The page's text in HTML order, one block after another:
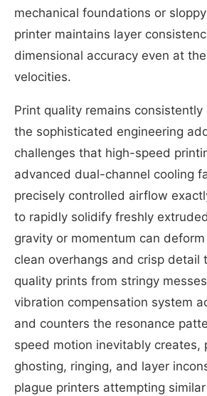
mechanical foundations or
printer maintains layer
dimensional accuracy even at
velocities.
Print quality remains consistently
the sophisticated engineering
challenges that high-speed
advanced dual-channel cooling
precisely controlled airflow
to rapidly solidify freshly
gravity or momentum can
clean overhangs and crisp detail
quality prints from stringy
vibration compensation system
and counters the resonance
speed motion inevitably creates,
ghosting, ringing, and layer
plague printers attempting